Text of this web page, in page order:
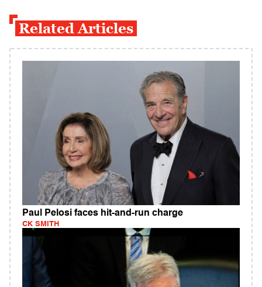
Related Articles
Paul Pelosi faces hit-and-run charge
CK SMITH